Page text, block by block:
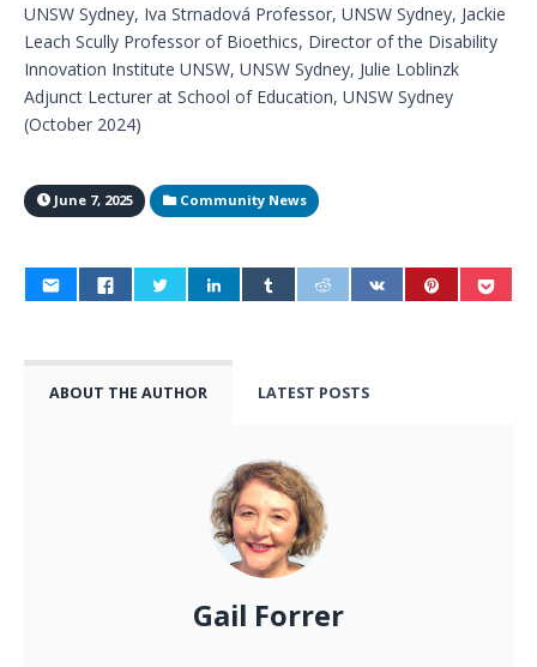
UNSW Sydney, Iva Strnadová Professor, UNSW Sydney, Jackie
Leach Scully Professor of Bioethics, Director of the Disability
Innovation Institute UNSW, UNSW Sydney, Julie Loblinzk
Adjunct Lecturer at School of Education, UNSW Sydney
(October 2024)
June 7, 2025 Community News
ABOUT THE AUTHOR LATEST POSTS
Gail Forrer